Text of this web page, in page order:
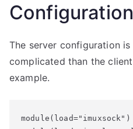
Configuration
The server configuration
complicated than the
example.
module(load="imuxsock")